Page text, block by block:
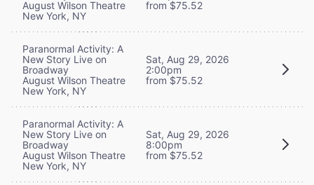
August Wilson Theatre
New York, NY
from $75.52
Paranormal Activity: A
New Story Live on
Broadway
August Wilson Theatre
New York, NY
Sat, Aug 29, 2026
2:00pm
from $75.52
Paranormal Activity: A
New Story Live on
Broadway
August Wilson Theatre
New York, NY
Sat, Aug 29, 2026
8:00pm
from $75.52